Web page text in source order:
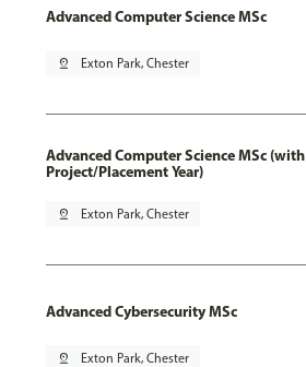
Advanced Computer Science MSc
pin_drop Exton Park, Chester
Advanced Computer Science MSc (with
Project/Placement Year)
pin_drop Exton Park, Chester
Advanced Cybersecurity MSc
pin_drop Exton Park, Chester